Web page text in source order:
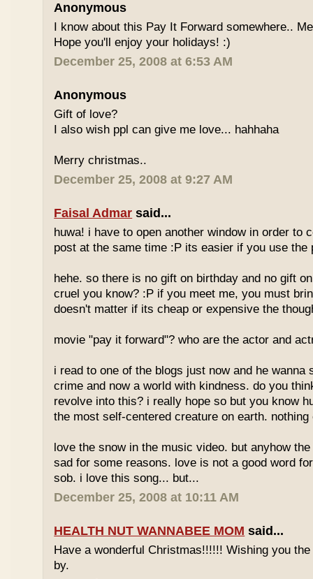
Anonymous
I know about this Pay It Forward somewhere..
Hope you'll enjoy your holidays! :)
December 25, 2008 at 6:53 AM
Anonymous
Gift of love?
I also wish ppl can give me love... hahhaha
Merry christmas..
December 25, 2008 at 9:27 AM
Faisal Admar said...
huwa! i have to open another window in order to
post at the same time :P its easier if you use the
hehe. so there is no gift on birthday and no gift
cruel you know? :P if you meet me, you must
doesn't matter if its cheap or expensive the
movie "pay it forward"? who are the actor and
i read to one of the blogs just now and he wanna
crime and now a world with kindness. do you
revolve into this? i really hope so but you know
the most self-centered creature on earth. nothing
love the snow in the music video. but anyhow
sad for some reasons. love is not a good word
sob. i love this song... but...
December 25, 2008 at 10:11 AM
HEALTH NUT WANNABEE MOM said...
Have a wonderful Christmas!!!!!! Wishing you
by.